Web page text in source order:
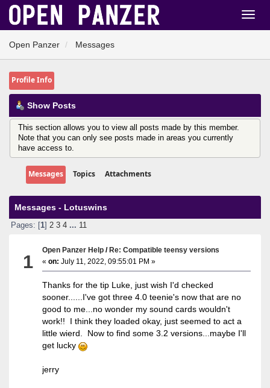
Open Panzer Messages
Profile Info
Show Posts
This section allows you to view all posts made by this member.
Note that you can only see posts made in areas you currently
have access to.
Messages Topics Attachments
Messages - Lotuswins
Pages: [ 1] 2 3 4 ... 11
1
Open Panzer Help /Re: Compatible teensy versions
«on: July 11, 2022, 09:55:01 PM »
Thanks for the tip Luke, just wish I'd checked
sooner......I've got three 4.0 teenie's now that are no
good to me...no wonder my sound cards wouldn't
work!! I think they loaded okay, just seemed to act a
little wierd. Now to find some 3.2 versions...maybe I'll
get lucky
jerry